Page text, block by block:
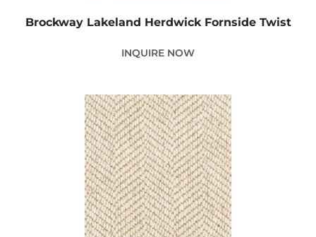
Brockway Lakeland Herdwick Fornside Twist
INQUIRE NOW